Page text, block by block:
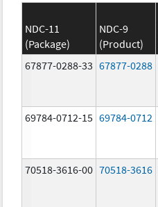
NDC-11
(Package)
NDC-9
(Product)
67877-0288-33 67877-0288
69784-0712-15 69784-0712
70518-3616-00 70518-3616